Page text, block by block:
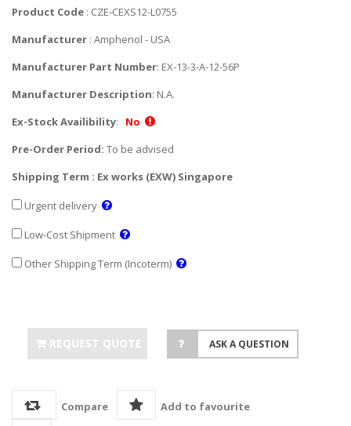
Product Code : CZE-CEXS12-L0755
Manufacturer : Amphenol - USA
Manufacturer Part Number: EX-13-3-A-12-56P
Manufacturer Description: N.A.
Ex-Stock Availibility: No
Pre-Order Period: To be advised
Shipping Term : Ex works (EXW) Singapore
Urgent delivery
Low-Cost Shipment
Other Shipping Term (Incoterm)
REQUEST QUOTE ASK A QUESTION
Compare
Add to favourite